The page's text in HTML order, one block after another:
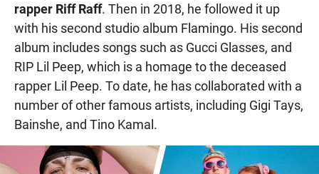
rapper Riff Raff. Then in 2018, he followed it up
with his second studio album Flamingo. His second
album includes songs such as Gucci Glasses, and
RIP Lil Peep, which is a homage to the deceased
rapper Lil Peep. To date, he has collaborated with a
number of other famous artists, including Gigi Tays,
Bainshe, and Tino Kamal.